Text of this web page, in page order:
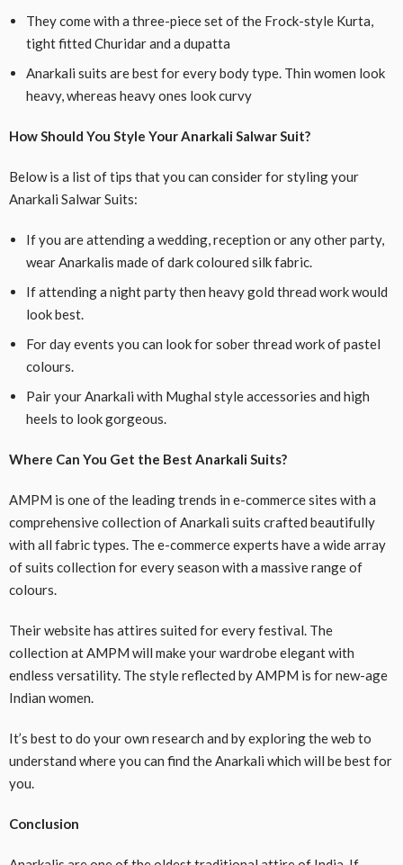
They come with a three-piece set of the Frock-style Kurta,
tight fitted Churidar and a dupatta
Anarkali suits are best for every body type. Thin women look
heavy, whereas heavy ones look curvy
How Should You Style Your Anarkali Salwar Suit?
Below is a list of tips that you can consider for styling your
Anarkali Salwar Suits:
If you are attending a wedding, reception or any other party,
wear Anarkalis made of dark coloured silk fabric.
If attending a night party then heavy gold thread work would
look best.
For day events you can look for sober thread work of pastel
colours.
Pair your Anarkali with Mughal style accessories and high
heels to look gorgeous.
Where Can You Get the Best Anarkali Suits?
AMPM is one of the leading trends in e-commerce sites with a
comprehensive collection of Anarkali suits crafted beautifully
with all fabric types. The e-commerce experts have a wide array
of suits collection for every season with a massive range of
colours.
Their website has attires suited for every festival. The
collection at AMPM will make your wardrobe elegant with
endless versatility. The style reflected by AMPM is for new-age
Indian women.
It’s best to do your own research and by exploring the web to
understand where you can find the Anarkali which will be best for
you.
Conclusion